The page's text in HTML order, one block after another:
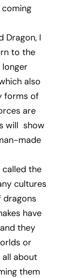
Dragon, I
to the
also
forms of
are
will show
made
called the
cultures
dragons
have
they
or
about
them